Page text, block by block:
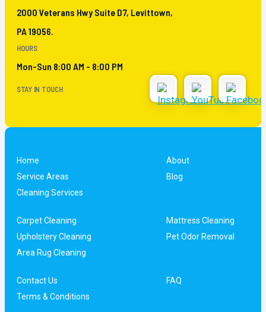
2000 Veterans Hwy Suite D7, Levittown,
PA 19056.
HOURS
Mon-Sun 8:00 AM - 8:00 PM
STAY IN TOUCH
Home
About
Service Areas
Blog
Cleaning Services
Carpet Cleaning
Mattress Cleaning
Upholstery Cleaning
Pet Odor Removal
Area Rug Cleaning
Contact Us
FAQ
Terms & Conditions